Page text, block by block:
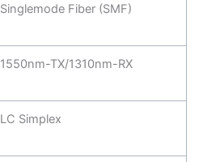
Singlemode Fiber (SMF)
1550nm-TX/1310nm-RX
LC Simplex